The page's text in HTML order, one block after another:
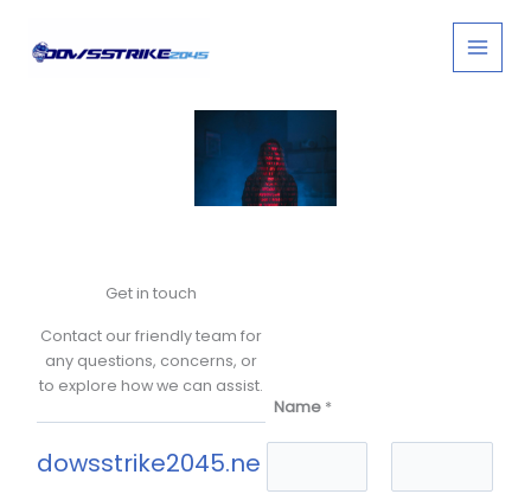
content
Contact
Get in touch
Contact our friendly team for
any questions, concerns, or
to explore how we can assist.
dowsstrike2045.ne
Name *